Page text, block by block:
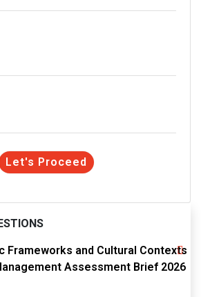
Let's Proceed
Frameworks and Cultural Contexts
Assessment Brief 2026